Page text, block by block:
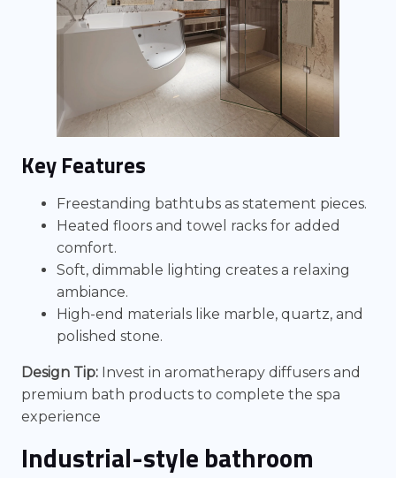
Key Features
Freestanding bathtubs as statement pieces.
Heated floors and towel racks for added
comfort.
Soft, dimmable lighting creates a relaxing
ambiance.
High-end materials like marble, quartz, and
polished stone.
Design Tip: Invest in aromatherapy diffusers and
premium bath products to complete the spa
experience
Industrial-style bathroom